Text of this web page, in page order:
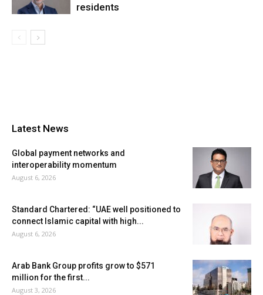
residents
Latest News
Global payment networks and
interoperability momentum
August 6, 2026
Standard Chartered: “UAE well positioned to
connect Islamic capital with high...
August 6, 2026
Arab Bank Group profits grow to $571
million for the first...
August 3, 2026